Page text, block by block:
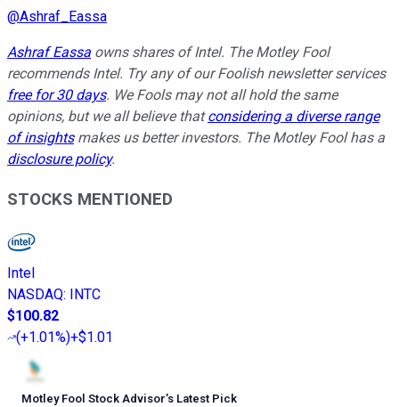
@Ashraf_Eassa
Ashraf Eassa owns shares of Intel. The Motley Fool
recommends Intel. Try any of our Foolish newsletter services
free for 30 days. We Fools may not all hold the same
opinions, but we all believe thatconsidering a diverse range
of insightsmakes us better investors. The Motley Fool has a
disclosure policy.
STOCKS MENTIONED
Intel
NASDAQ:
INTC
$100.82
(+1.01%)+$1.01
Motley Fool Stock Advisor’s Latest Pick